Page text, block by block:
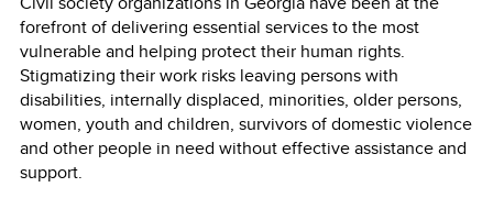
forefront of delivering essential services to the most
vulnerable and helping protect their human rights.
Stigmatizing their work risks leaving persons with
disabilities, internally displaced, minorities, older persons,
women, youth and children, survivors of domestic violence
and other people in need without effective assistance and
support.